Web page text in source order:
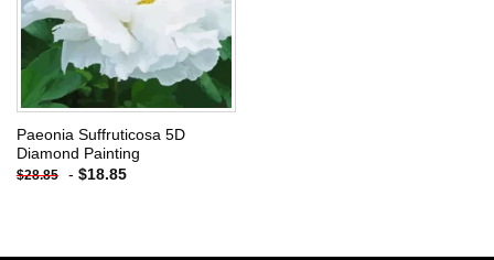
Paeonia Suffruticosa 5D
Diamond Painting
$28.85 - $18.85